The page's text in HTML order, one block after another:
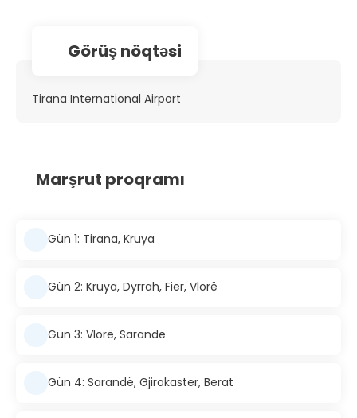
Görüş nöqtəsi
Tirana International Airport
Marşrut proqramı
Gün 1: Tirana, Kruya
Gün 2: Kruya, Dyrrah, Fier, Vlorë
Gün 3: Vlorë, Sarandë
Gün 4: Sarandë, Gjirokaster, Berat